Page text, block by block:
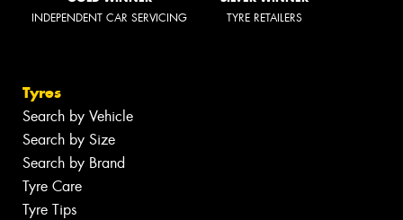
INDEPENDENT CAR SERVICING TYRE RETAILERS
Tyres
Search by Vehicle
Search by Size
Search by Brand
Tyre Care
Tyre Tips